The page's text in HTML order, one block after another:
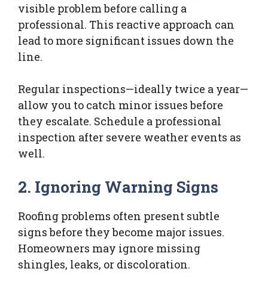
visible problem before calling a
professional. This reactive approach can
lead to more significant issues down the
line.
Regular inspections—ideally twice a year—
allow you to catch minor issues before
they escalate. Schedule a professional
inspection after severe weather events as
well.
2. Ignoring Warning Signs
Roofing problems often present subtle
signs before they become major issues.
Homeowners may ignore missing
shingles, leaks, or discoloration.